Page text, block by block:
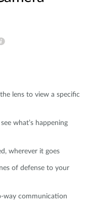
lens to view a specific
what’s happening
wherever it goes
of defense to your
way communication